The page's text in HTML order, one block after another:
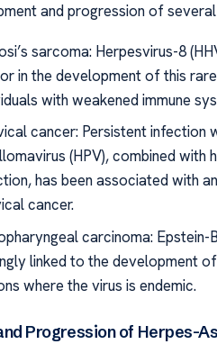
and progression of several
sarcoma: Herpesvirus-8
in the development of this
with weakened immune
cancer: Persistent infection
(HPV), combined with
has been associated with
cancer.
carcinoma: Epstein-
linked to the development
where the virus is endemic.
Progression of Herpes-